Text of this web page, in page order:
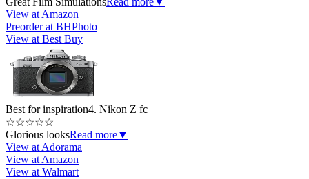
View at Amazon
Preorder at BHPhoto
View at Best Buy
Best for inspiration4. Nikon Z fc
☆☆☆☆☆
Glorious looksRead more▼
View at Adorama
View at Amazon
View at Walmart